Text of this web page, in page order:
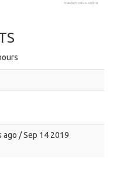
masternodes.online
ago / Sep 14 2019